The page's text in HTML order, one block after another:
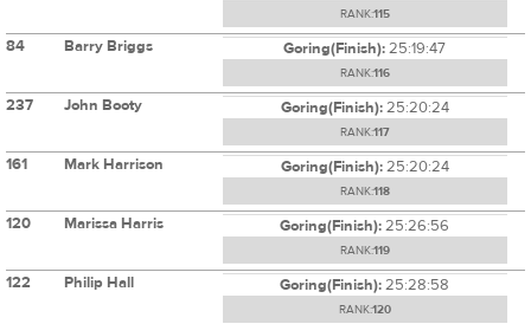
RANK:115
84 Barry Briggs Goring(Finish):25:19:47
RANK:116
237 John Booty Goring(Finish):25:20:24
RANK:117
161 Mark Harrison Goring(Finish):25:20:24
RANK:118
120 Marissa Harris Goring(Finish):25:26:56
RANK:119
122 Philip Hall Goring(Finish):25:28:58
RANK:120